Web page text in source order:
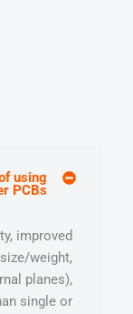
using
PCBs?
improved
weight,
planes),
single or